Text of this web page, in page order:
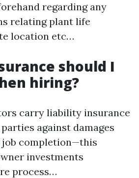
regarding any
relating plant life
location etc…
should I
hiring?
carry liability insurance
against damages
completion—this
investments
process…